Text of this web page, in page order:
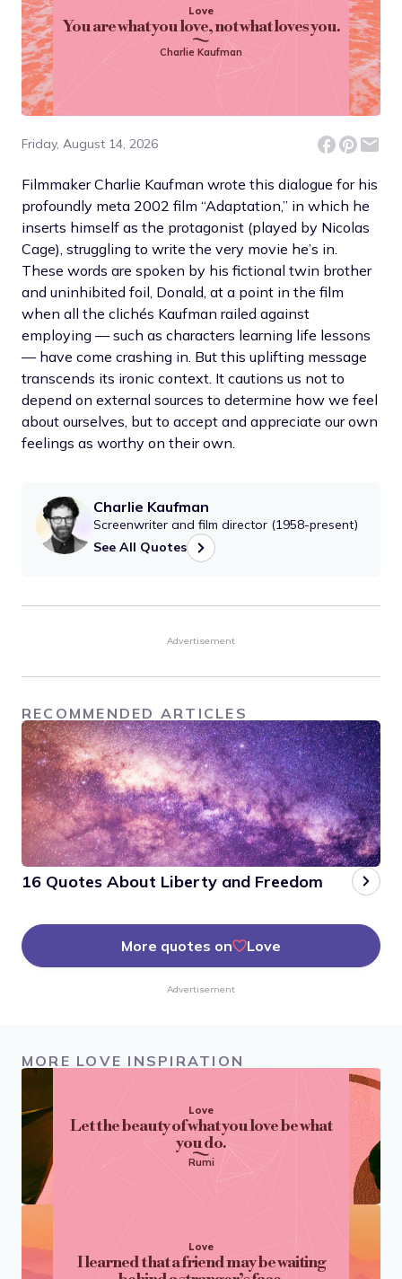
Love
You are what you love, not what loves you.
Charlie Kaufman
Friday, August 14, 2026
Filmmaker Charlie Kaufman wrote this dialogue for his
profoundly meta 2002 film “Adaptation,” in which he
inserts himself as the protagonist (played by Nicolas
Cage), struggling to write the very movie he’s in.
These words are spoken by his fictional twin brother
and uninhibited foil, Donald, at a point in the film
when all the clichés Kaufman railed against
employing — such as characters learning life lessons
— have come crashing in. But this uplifting message
transcends its ironic context. It cautions us not to
depend on external sources to determine how we feel
about ourselves, but to accept and appreciate our own
feelings as worthy on their own.
Charlie Kaufman
Screenwriter and film director (1958-present)
See All Quotes
Advertisement
RECOMMENDED ARTICLES
16 Quotes About Liberty and Freedom
More quotes on Love
Advertisement
MORE LOVE INSPIRATION
Love
Let the beauty of what you love be what
you do.
Rumi
Love
I learned that a friend may be waiting